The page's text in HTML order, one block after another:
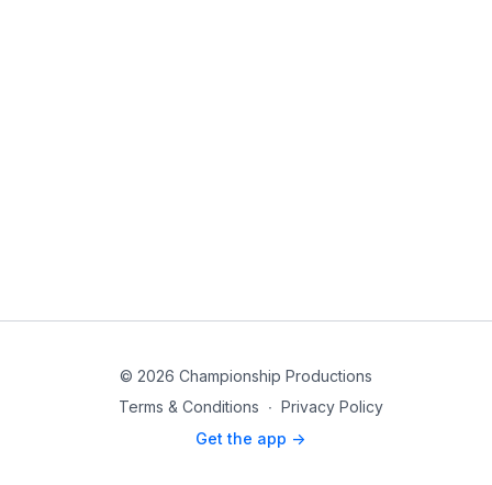
© 2026 Championship Productions
Terms & Conditions ∙ Privacy Policy
Get the app ->